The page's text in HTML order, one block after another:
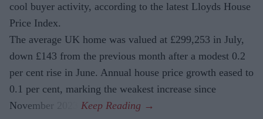
cool buyer activity, according to the latest Lloyds House
Price Index.
The average UK home was valued at £299,253 in July,
down £143 from the previous month after a modest 0.2
per cent rise in June. Annual house price growth eased to
0.1 per cent, marking the weakest increase since
November 2023.